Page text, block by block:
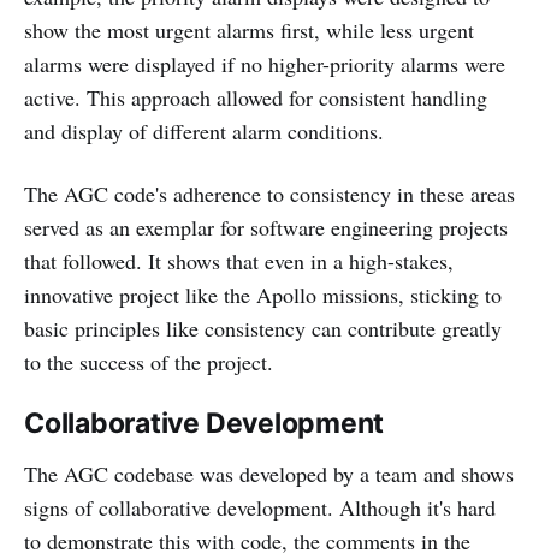
show the most urgent alarms first, while less urgent
alarms were displayed if no higher-priority alarms were
active. This approach allowed for consistent handling
and display of different alarm conditions.
The AGC code's adherence to consistency in these areas
served as an exemplar for software engineering projects
that followed. It shows that even in a high-stakes,
innovative project like the Apollo missions, sticking to
basic principles like consistency can contribute greatly
to the success of the project.
Collaborative Development
The AGC codebase was developed by a team and shows
signs of collaborative development. Although it's hard
to demonstrate this with code, the comments in the